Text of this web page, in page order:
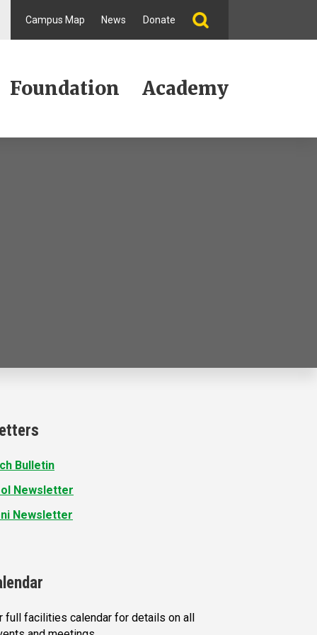
Campus Map News Donate
Foundation Academy
Bulletin
Newsletter
Newsletter
full facilities calendar for details on all